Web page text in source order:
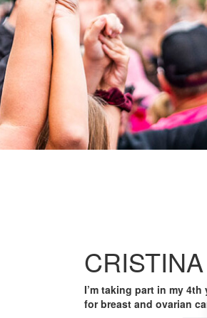
I’m taking part in my
for breast and ovarian